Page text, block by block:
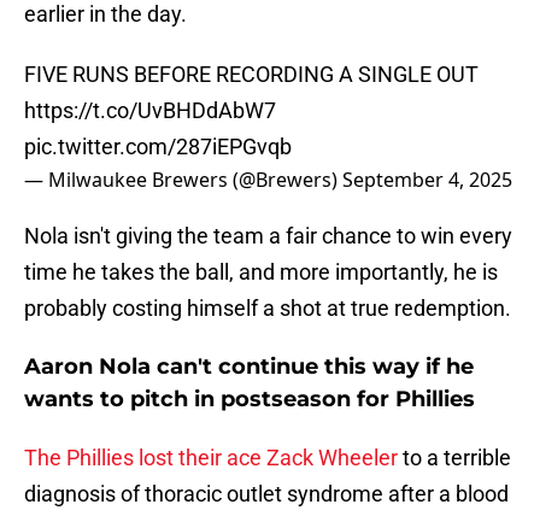
earlier in the day.
FIVE RUNS BEFORE RECORDING A SINGLE OUT
https://t.co/UvBHDdAbW7
pic.twitter.com/287iEPGvqb
— Milwaukee Brewers (@Brewers)September 4, 2025
Nola isn't giving the team a fair chance to win every
time he takes the ball, and more importantly, he is
probably costing himself a shot at true redemption.
Aaron Nola can't continue this way if he
wants to pitch in postseason for Phillies
The Phillies lost their ace Zack Wheelerto a terrible
diagnosis of thoracic outlet syndrome after a blood